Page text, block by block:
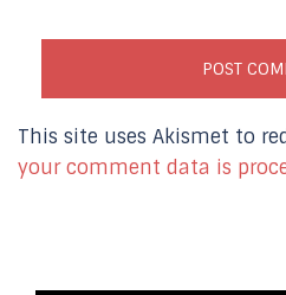
This site uses Akismet to
your comment data is